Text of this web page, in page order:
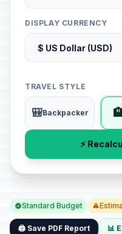
DISPLAY CURRENCY
TRAVEL STYLE
🎒Backpacker
⚡
Standard Budget
🖨️ Save PDF Report 📊